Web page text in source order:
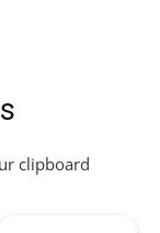
clipboard